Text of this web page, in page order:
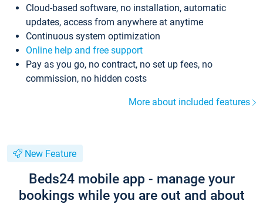
Cloud-based software, no installation, automatic
updates, access from anywhere at anytime
Continuous system optimization
Online help and free support
Pay as you go, no contract, no set up fees, no
commission, no hidden costs
More about included features
New Feature
Beds24 mobile app - manage your
bookings while you are out and about